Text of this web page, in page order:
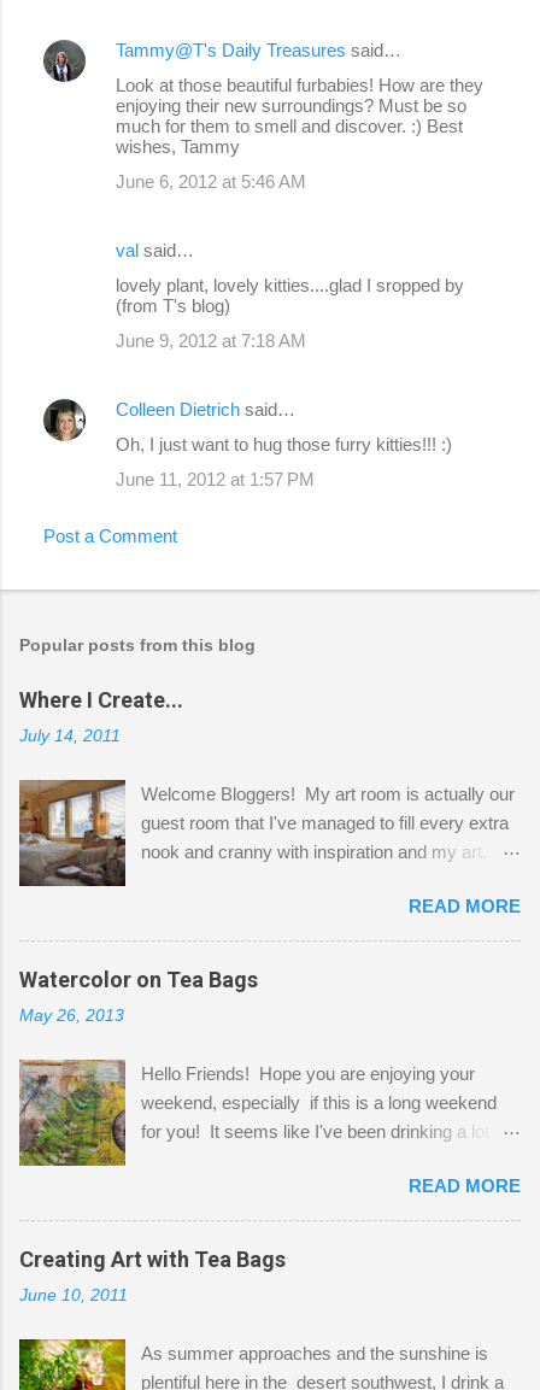
Tammy@T's Daily Treasures said…
Look at those beautiful furbabies! How are they
enjoying their new surroundings? Must be so
much for them to smell and discover. :) Best
wishes, Tammy
June 6, 2012 at 5:46 AM
val said…
lovely plant, lovely kitties....glad I sropped by
(from T's blog)
June 9, 2012 at 7:18 AM
Colleen Dietrich said…
Oh, I just want to hug those furry kitties!!! :)
June 11, 2012 at 1:57 PM
Post a Comment
Popular posts from this blog
Where I Create...
July 14, 2011
Welcome Bloggers! My art room is actually our
guest room that I've managed to fill every extra
nook and cranny with inspiration and my art.
Shatzie and Fetzer. Hurry and grab a seat
before Fetzer beats you to it! Along this side of
the wall I've managed to squeeze in 2 computer
desks and a lot of my stuff. As you can see, my
a bit of every media, therefore it's easy to run
out of space. So, what I try to do is utilize my
small space by storing my supplies in plastic
that when she visits she doesn't mind hanging
her clothes on a hook on the door. :-) I am
always on the look out for interesting containers
jars. Vintage sp...
READ MORE
Watercolor on Tea Bags
May 26, 2013
Hello Friends! Hope you are enjoying your
weekend, especially if this is a long weekend
for you! It seems like I've been drinking a lot of
tea bags and get creative! This is a mixed-
media piece on watercolor paper. First, I tore
pieces of the tea bags and glued them to the
watercolor paper to start my background. This
the tea bags for added interest. I love the color
READ MORE
Creating Art with Tea Bags
June 10, 2011
As summer approaches and the sunshine is
plentiful here in the desert southwest, I drink a